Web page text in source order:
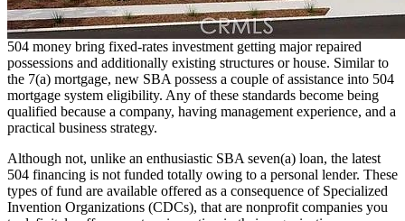
504 money bring fixed-rates investment getting major repaired
possessions and additionally existing structures or house. Similar to
the 7(a) mortgage, new SBA possess a couple of assistance into 504
mortgage system eligibility. Any of these standards become being
qualified because a company, having management experience, and a
practical business strategy.
Although not, unlike an enthusiastic SBA seven(a) loan, the latest
504 financing is not funded totally owing to a personal lender. These
types of fund are available offered as a consequence of Specialized
Invention Organizations (CDCs), that are nonprofit companies you